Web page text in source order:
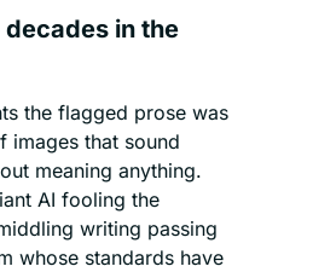
in the
the flagged prose was
images that sound
meaning anything.
AI fooling the
writing passing
whose standards have